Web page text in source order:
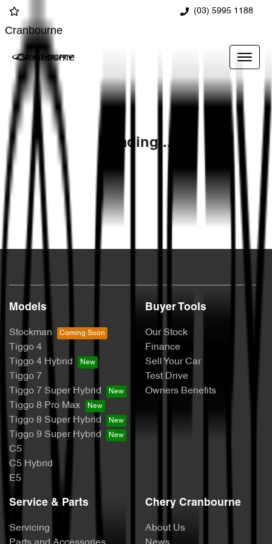
(03) 5995 1188
Cranbourne
Cranbourne
Loading...
Models
Stockman
Tiggo 4
Tiggo 4 Hybrid
Tiggo 7
Tiggo 7 Super Hybrid
Tiggo 8 Pro Max
Tiggo 8 Super Hybrid
Tiggo 9 Super Hybrid
C5
C5 Hybrid
E5
Buyer Tools
Our Stock
Finance
Sell Your Car
Test Drive
Owners Benefits
Service & Parts
Servicing
Chery Cranbourne
About Us